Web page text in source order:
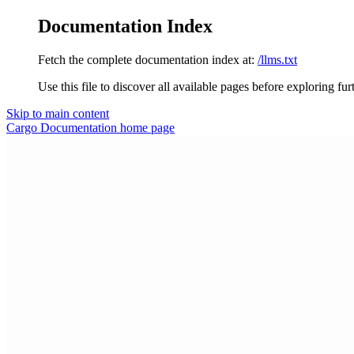
Documentation Index
Fetch the complete documentation index at: /llms.txt
Use this file to discover all available pages before exploring
Skip to main content
Cargo Documentation home page